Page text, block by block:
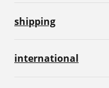
shipping
international